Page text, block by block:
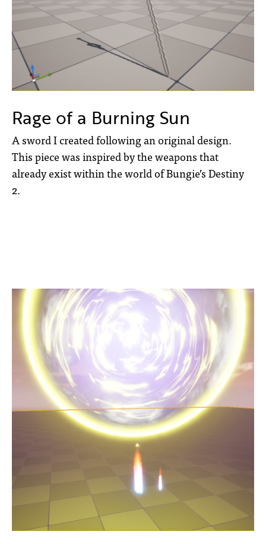
Rage of a Burning Sun
A sword I created following an original design.
This piece was inspired by the weapons that
already exist within the world of Bungie’s Destiny
2.